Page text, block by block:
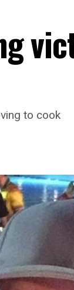
to cook